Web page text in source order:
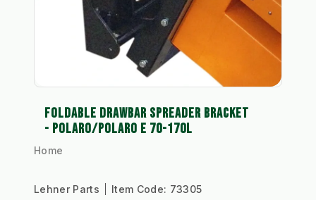
FOLDABLE DRAWBAR SPREADER BRACKET
- POLARO/POLARO E 70-170L
Home
Lehner Parts Item Code: 73305